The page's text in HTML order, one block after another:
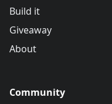
Build it
Giveaway
About
Community